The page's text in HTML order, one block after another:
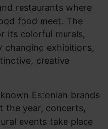
restaurants where
food meet. The
its colorful murals,
exhibitions,
creative
Estonian brands
the year, concerts,
events take place